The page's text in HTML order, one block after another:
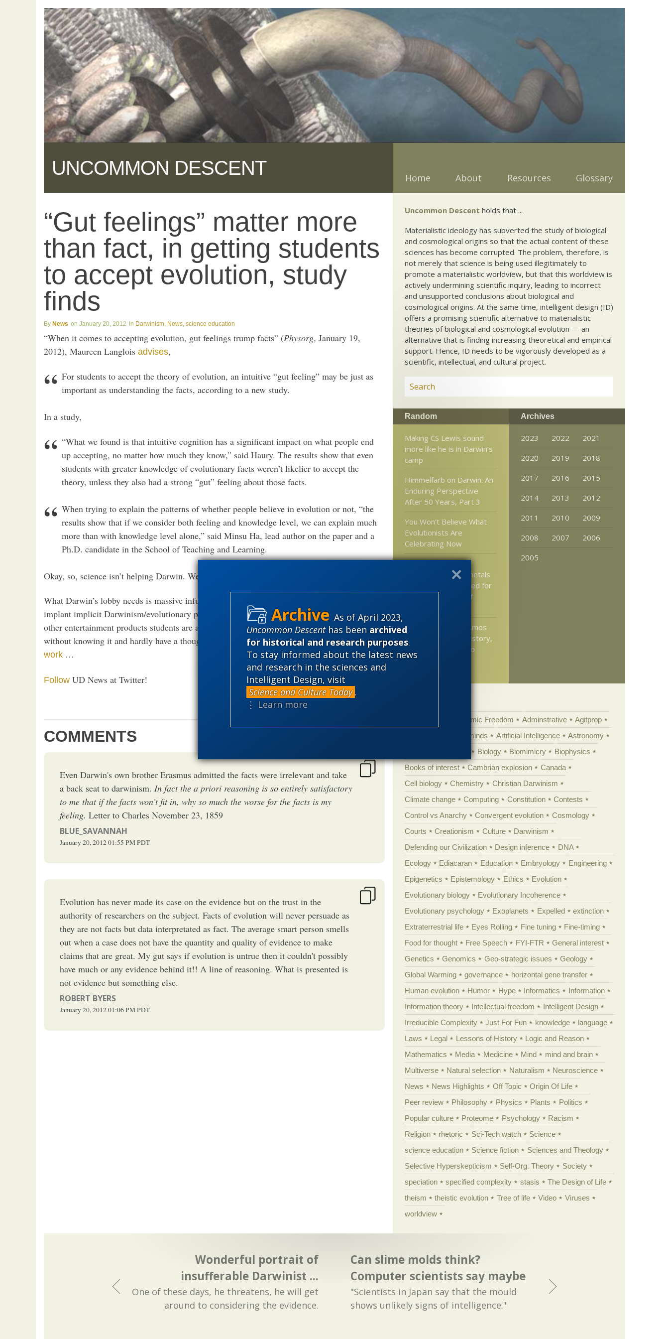
As of April 2023,
Uncommon Descenthas been archived
for historical and research purposes.
To stay informed about the latest news
and research in the sciences and
Intelligent Design, visit
Science and Culture Today .
⋮ Learn more
UNCOMMON DESCENT Home About Resources Glossary
“Gut feelings” matter more
than fact, in getting students
to accept evolution, study
finds
News January 20, 2012 Darwinism, News, science education
“When it comes to accepting evolution, gut feelings trump facts” (Physorg, January 19,
2012), Maureen Langlois advises,
For students to accept the theory of evolution, an intuitive “gut feeling” may be just as
important as understanding the facts, according to a new study.
In a study,
“What we found is that intuitive cognition has a significant impact on what people end
up accepting, no matter how much they know,” said Haury. The results show that even
students with greater knowledge of evolutionary facts weren’t likelier to accept the
theory, unless they also had a strong “gut” feeling about those facts.
When trying to explain the patterns of whether people believe in evolution or not, “the
results show that if we consider both feeling and knowledge level, we can explain much
more than with knowledge level alone,” said Minsu Ha, lead author on the paper and a
Ph.D. candidate in the School of Teaching and Learning.
Okay, so, science isn’t helping Darwin. We’ve been saying that for years.
What Darwin’s lobby needs is massive infusions of cash from billionaires to pay writers to
implant implicit Darwinism/evolutionary psychology messages in whatever TV, music or
other entertainment products students are already consuming. They will wake up Darwinists
without knowing it and hardly have a thought that is not Darwin. Of course, it doesn’t always
work …
Follow UD News at Twitter!
COMMENTS
Even Darwin's own brother Erasmus admitted the facts were irrelevant and take
a back seat to darwinism. In fact the a priori reasoning is so entirely satisfactory
to me that if the facts won’t fit in, why so much the worse for the facts is my
feeling. Letter to Charles November 23, 1859
BLUE_SAVANNAH
January 20, 201201:55 PMPDT
Evolution has never made its case on the evidence but on the trust in the
authority of researchers on the subject. Facts of evolution will never persuade as
they are not facts but data interpretated as fact. The average smart person smells
out when a case does not have the quantity and quality of evidence to make
claims that are great. My gut says if evolution is untrue then it couldn't possibly
have much or any evidence behind it!! A line of reasoning. What is presented is
not evidence but something else.
ROBERT BYERS
January 20, 201201:06 PMPDT
Uncommon Descent holds that ...
Materialistic ideology has subverted the study of biological
and cosmological origins so that the actual content of these
sciences has become corrupted. The problem, therefore, is
not merely that science is being used illegitimately to
promote a materialistic worldview, but that this worldview is
actively undermining scientific inquiry, leading to incorrect
and unsupported conclusions about biological and
cosmological origins. At the same time, intelligent design (ID)
offers a promising scientific alternative to materialistic
theories of biological and cosmological evolution — an
alternative that is finding increasing theoretical and empirical
support. Hence, ID needs to be vigorously developed as a
scientific, intellectual, and cultural project.
Random
Making CS Lewis sound
more like he is in Darwin’s
camp
Himmelfarb on Darwin: An
Enduring Perspective
After 50 Years, Part 3
You Won’t Believe What
Evolutionists Are
Celebrating Now
shortage of trace metals
might have accounted for
the development of
Hank Campbell: Cosmos
wrong on science history,
specifically Giordano
Bruno
Archives
2023 2022
2021
2020
2019
2018
2017
2016
2015
2014
2013
2012
2011
2010
2009
2008
2007
2006
2005
Academic Freedom Adminstrative
Agitprop
Animal minds Artificial Intelligence
Astronomy
Biology Biomimicry
Biophysics
Books of interest
Cambrian explosion
Canada
Cell biology
Chemistry
Christian Darwinism
Climate change
Computing Constitution
Contests
Control vs Anarchy
Convergent evolution
Cosmology
Courts
Creationism Culture
Darwinism
Defending our Civilization
Design inference
DNA
Ecology
Ediacaran Education Embryology
Engineering
Epigenetics
Epistemology Ethics
Evolution
Evolutionary biology
Evolutionary Incoherence
Evolutionary psychology
Exoplanets Expelled
extinction
Extraterrestrial life
Eyes Rolling Fine tuning
Fine-timing
Food for thought
Free Speech FYI-FTR
General interest
Genetics
Genomics Geo-strategic issues
Geology
Global Warming
governance
horizontal gene transfer
Human evolution
Humor Hype Informatics
Information
Information theory
Intellectual freedom
Intelligent Design
Irreducible Complexity
Just For Fun knowledge
language
Laws
Legal Lessons of History
Logic and Reason
Mathematics
Media Medicine Mind
mind and brain
Multiverse
Natural selection Naturalism
Neuroscience
News
News Highlights Off Topic
Origin Of Life
Peer review
Philosophy Physics Plants
Politics
Popular culture
Proteome Psychology
Racism
Religion
rhetoric Sci-Tech watch
Science
science education
Science fiction
Sciences and Theology
Selective Hyperskepticism
Self-Org. Theory
Society
speciation
specified complexity stasis
The Design of Life
theism
theistic evolution Tree of life Video
Viruses
worldview
Wonderful portrait of
insufferable Darwinist ...
One of these days, he threatens, he will get
around to considering the evidence.
Can slime molds think?
Computer scientists say maybe
"Scientists in Japan say that the mould
shows unlikely signs of intelligence."